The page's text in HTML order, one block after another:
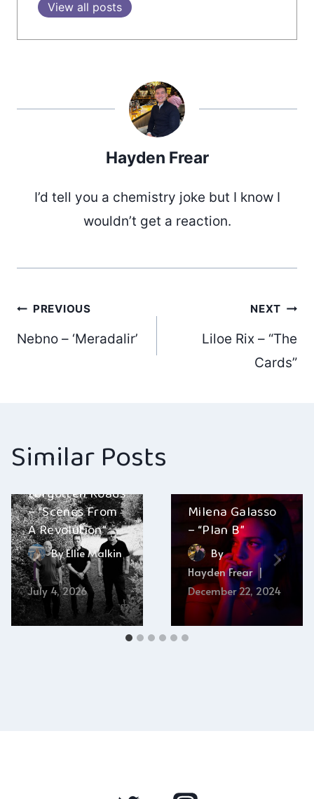
View all posts
Hayden Frear
I’d tell you a chemistry joke but I know I
wouldn’t get a reaction.
Post
PREVIOUS
Nebno – ‘Meradalir’
NEXT
Liloe Rix – “The
Cards”
Similar Posts
Forgotten Roads
– “Scenes From
A Revolution”
ByEllie Malkin
July 4, 2026
Milena Galasso
– “Plan B”
By
Hayden Frear
December 22, 2024